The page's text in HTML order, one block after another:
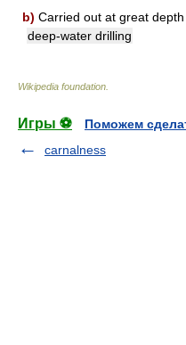
b) Carried out at great depth
deep-water drilling
Wikipedia foundation
Игры ⚽
Поможем
carnalness